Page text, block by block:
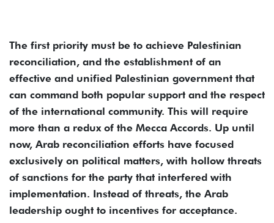
The first priority must be to achieve Palestinian
reconciliation, and the establishment of an
effective and unified Palestinian government that
can command both popular support and the respect
of the international community. This will require
more than a redux of the Mecca Accords. Up until
now, Arab reconciliation efforts have focused
exclusively on political matters, with hollow threats
of sanctions for the party that interfered with
implementation. Instead of threats, the Arab
leadership ought to incentives for acceptance.